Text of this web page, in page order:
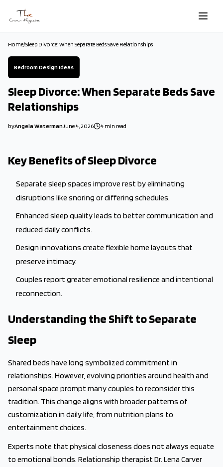
Skip to main content
Home/Sleep Divorce: When Separate Beds Save Relationships
Bedroom Design Ideas
Sleep Divorce: When Separate Beds Save
Relationships
byAngela Waterman2026-06-04 11:31:19
June 4, 2026 4 min read
2026-06-04 11:31:19
The Crown Magazine - Decor, Garden, Home Improvement,
Key Benefits of Sleep Divorce
Separate sleep spaces improve rest by eliminating
disruptions like snoring or differing schedules.
Enhanced sleep quality leads to better communication and
reduced daily conflicts.
Design innovations create flexible home layouts that
preserve intimacy.
Couples report greater emotional resilience and intentional
reconnection.
Understanding the Shift to Separate
Sleep
Shared beds have long symbolized commitment in
relationships. However, evolving priorities around health and
personal space prompt many couples to reconsider this
tradition. This change aligns with broader patterns of
customization in daily life, from nutrition plans to
entertainment choices.
Experts note that physical closeness does not always equate
to emotional bonds. Relationship therapist Dr. Lena Carver